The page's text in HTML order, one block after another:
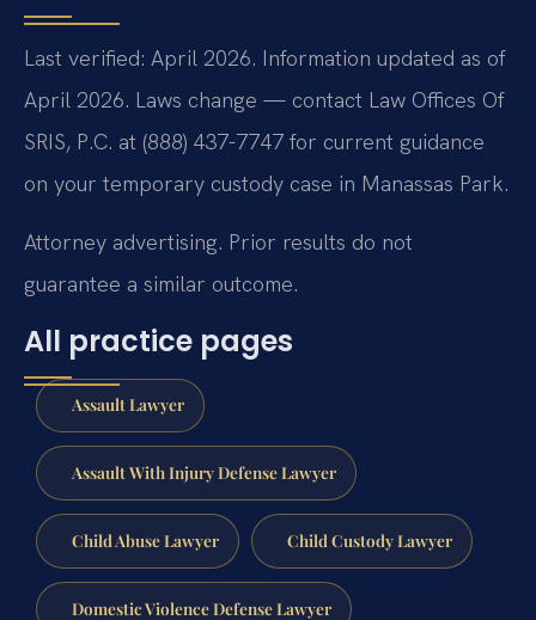
Last verified: April 2026. Information updated as of
April 2026. Laws change — contact Law Offices Of
SRIS, P.C. at (888) 437-7747 for current guidance
on your temporary custody case in Manassas Park.
Attorney advertising. Prior results do not
guarantee a similar outcome.
All practice pages
Assault Lawyer
Assault With Injury Defense Lawyer
Child Abuse Lawyer Child Custody Lawyer
Domestic Violence Defense Lawyer